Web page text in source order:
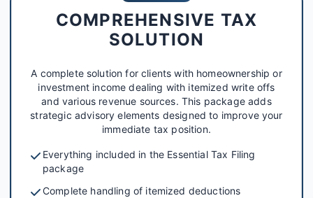
COMPREHENSIVE TAX
SOLUTION
A complete solution for clients with homeownership or
investment income dealing with itemized write offs
and various revenue sources. This package adds
strategic advisory elements designed to improve your
immediate tax position.
Everything included in the Essential Tax Filing
package
Complete handling of itemized deductions